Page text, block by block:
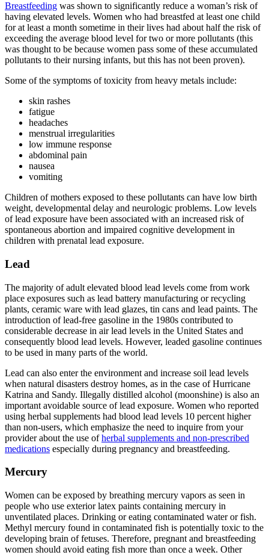
Breastfeeding was shown to significantly reduce a woman’s risk of
having elevated levels. Women who had breastfed at least one child
for at least a month sometime in their lives had about half the risk of
exceeding the average blood level for two or more pollutants (this
was thought to be because women pass some of these accumulated
pollutants to their nursing infants, but this has not been proven).
Some of the symptoms of toxicity from heavy metals include:
skin rashes
fatigue
headaches
menstrual irregularities
low immune response
abdominal pain
nausea
vomiting
Children of mothers exposed to these pollutants can have low birth
weight, developmental delay and neurologic problems. Low levels
of lead exposure have been associated with an increased risk of
spontaneous abortion and impaired cognitive development in
children with prenatal lead exposure.
Lead
The majority of adult elevated blood lead levels come from work
place exposures such as lead battery manufacturing or recycling
plants, ceramic ware with lead glazes, tin cans and lead paints. The
introduction of lead-free gasoline in the 1980s contributed to
considerable decrease in air lead levels in the United States and
consequently blood lead levels. However, leaded gasoline continues
to be used in many parts of the world.
Lead can also enter the environment and increase soil lead levels
when natural disasters destroy homes, as in the case of Hurricane
Katrina and Sandy. Illegally distilled alcohol (moonshine) is also an
important avoidable source of lead exposure. Women who reported
using herbal supplements had blood lead levels 10 percent higher
than non-users, which emphasize the need to inquire from your
provider about the use ofherbal supplements and non-prescribed
medications especially during pregnancy and breastfeeding.
Mercury
Women can be exposed by breathing mercury vapors as seen in
people who use exterior latex paints containing mercury in
unventilated places. Drinking or eating contaminated water or fish.
Methyl mercury found in contaminated fish is potentially toxic to the
developing brain of fetuses. Therefore, pregnant and breastfeeding
women should avoid eating fish more than once a week. Other